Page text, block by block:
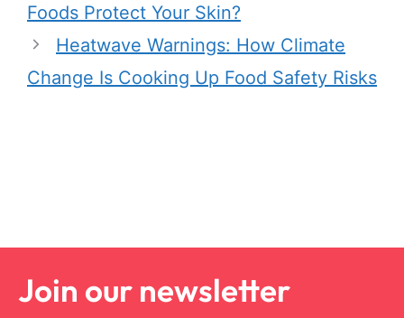
Foods Protect Your Skin?
Heatwave Warnings: How Climate
Change Is Cooking Up Food Safety Risks
Join our newsletter